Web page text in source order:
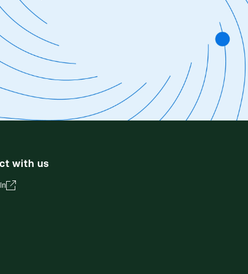
with us